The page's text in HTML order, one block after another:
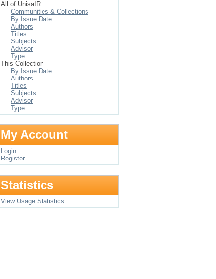
All of UnisaIR
Communities & Collections
By Issue Date
Authors
Titles
Subjects
Advisor
Type
This Collection
By Issue Date
Authors
Titles
Subjects
Advisor
Type
My Account
Login
Register
Statistics
View Usage Statistics